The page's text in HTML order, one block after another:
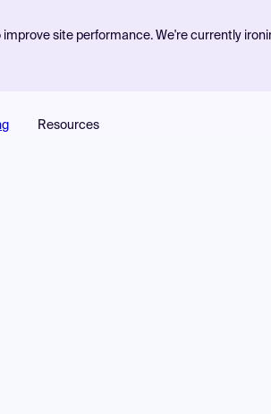
site performance. We're currently
Resources